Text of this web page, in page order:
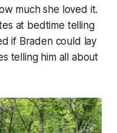
much she loved it.
at bedtime telling
if Braden could lay
telling him all about